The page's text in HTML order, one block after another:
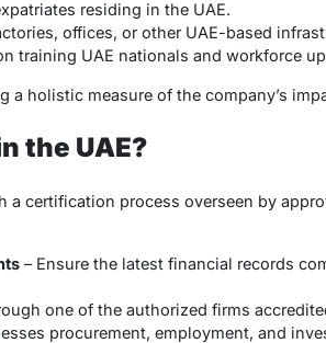
residing in the UAE.
offices, or other UAE-based
training UAE nationals and workforce
holistic measure of the company’s
the UAE?
certification process overseen by
– Ensure the latest financial records
one of the authorized firms
procurement, employment, and